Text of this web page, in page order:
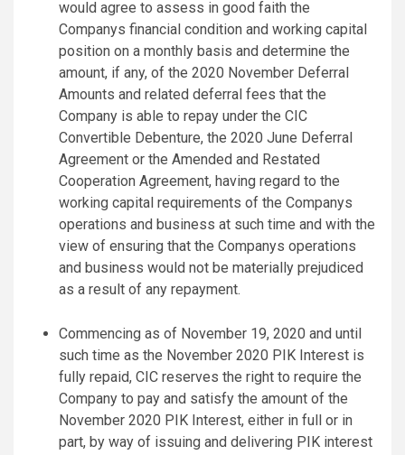
would agree to assess in good faith the
Companys financial condition and working capital
position on a monthly basis and determine the
amount, if any, of the 2020 November Deferral
Amounts and related deferral fees that the
Company is able to repay under the CIC
Convertible Debenture, the 2020 June Deferral
Agreement or the Amended and Restated
Cooperation Agreement, having regard to the
working capital requirements of the Companys
operations and business at such time and with the
view of ensuring that the Companys operations
and business would not be materially prejudiced
as a result of any repayment.
Commencing as of November 19, 2020 and until
such time as the November 2020 PIK Interest is
fully repaid, CIC reserves the right to require the
Company to pay and satisfy the amount of the
November 2020 PIK Interest, either in full or in
part, by way of issuing and delivering PIK interest